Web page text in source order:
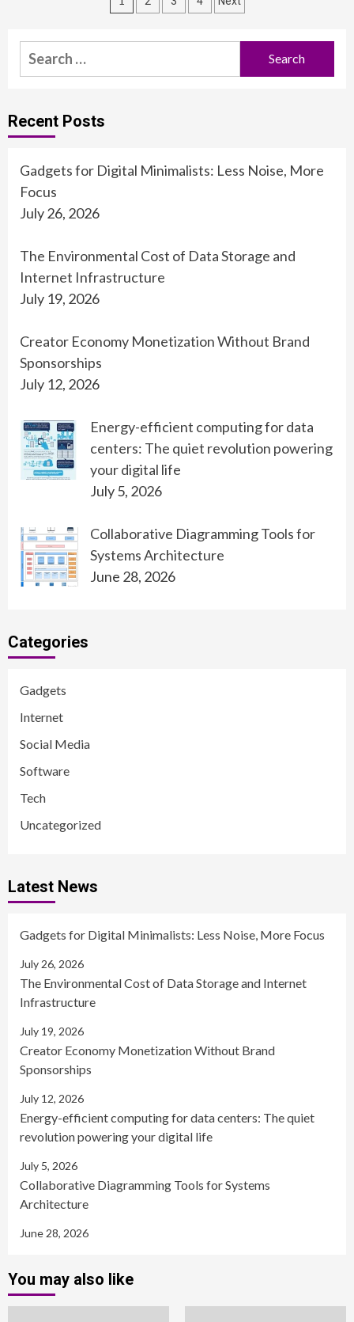
Search
for:
Recent Posts
Gadgets for Digital Minimalists: Less Noise, More
Focus
July 26, 2026
The Environmental Cost of Data Storage and
Internet Infrastructure
July 19, 2026
Creator Economy Monetization Without Brand
Sponsorships
July 12, 2026
Energy-efficient computing for data
centers: The quiet revolution powering
your digital life
July 5, 2026
Collaborative Diagramming Tools for
Systems Architecture
June 28, 2026
Categories
Gadgets
Internet
Social Media
Software
Tech
Uncategorized
Latest News
Gadgets for Digital Minimalists: Less Noise, More Focus
July 26, 2026
The Environmental Cost of Data Storage and Internet
Infrastructure
July 19, 2026
Creator Economy Monetization Without Brand
Sponsorships
July 12, 2026
Energy-efficient computing for data centers: The quiet
revolution powering your digital life
July 5, 2026
Collaborative Diagramming Tools for Systems
Architecture
June 28, 2026
You may also like